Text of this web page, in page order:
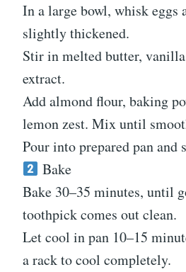
In a large bowl, whisk eggs
slightly thickened.
Stir in melted butter,
extract.
Add almond flour, baking
lemon zest. Mix until
Pour into prepared pan and
Bake
Bake 30–35 minutes, until
toothpick comes out clean.
Let cool in pan 10–15
a rack to cool completely.